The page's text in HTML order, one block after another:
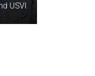
USVI